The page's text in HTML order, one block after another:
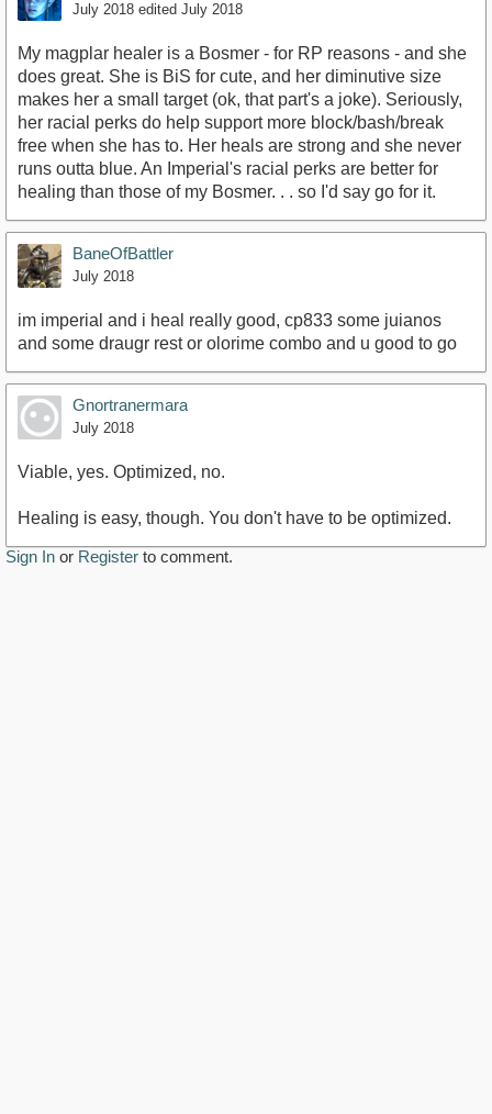
July 2018 edited July 2018
My magplar healer is a Bosmer - for RP reasons - and she
does great. She is BiS for cute, and her diminutive size
makes her a small target (ok, that part's a joke). Seriously,
her racial perks do help support more block/bash/break
free when she has to. Her heals are strong and she never
runs outta blue. An Imperial's racial perks are better for
healing than those of my Bosmer. . . so I'd say go for it.
BaneOfBattler
July 2018
im imperial and i heal really good, cp833 some juianos
and some draugr rest or olorime combo and u good to go
Gnortranermara
July 2018
Viable, yes. Optimized, no.
Healing is easy, though. You don't have to be optimized.
Sign In or Register to comment.